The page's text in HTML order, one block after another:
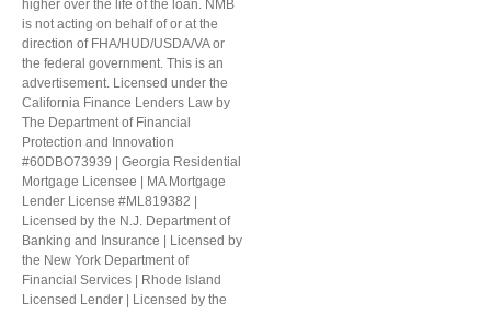
higher over the life of the loan. NMB
is not acting on behalf of or at the
direction of FHA/HUD/USDA/VA or
the federal government. This is an
advertisement. Licensed under the
California Finance Lenders Law by
The Department of Financial
Protection and Innovation
#60DBO73939 | Georgia Residential
Mortgage Licensee | MA Mortgage
Lender License #ML819382 |
Licensed by the N.J. Department of
Banking and Insurance | Licensed by
the New York Department of
Financial Services | Rhode Island
Licensed Lender | Licensed by the